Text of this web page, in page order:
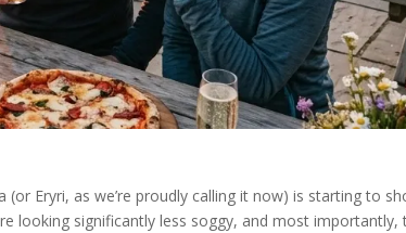
Eryri, as we’re proudly calling it now) is starting to
looking significantly less soggy, and most importantly,